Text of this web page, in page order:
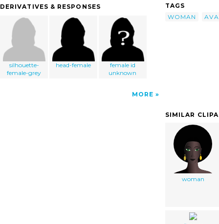
DERIVATIVES & RESPONSES
silhouette-
female-grey
head-female
female id
unknown
MORE
TAGS
WOMAN
SIMILAR
woman